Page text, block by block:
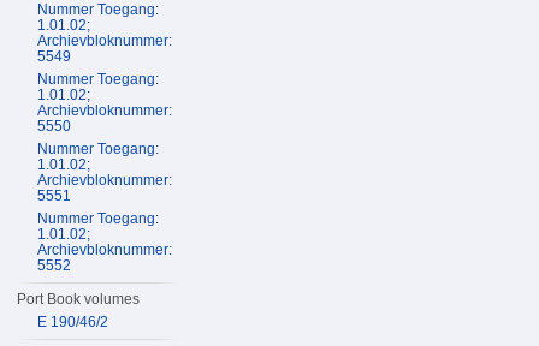
Nummer Toegang:
1.01.02;
Archievbloknummer:
5549
Nummer Toegang:
1.01.02;
Archievbloknummer:
5550
Nummer Toegang:
1.01.02;
Archievbloknummer:
5551
Nummer Toegang:
1.01.02;
Archievbloknummer:
5552
Port Book volumes
E 190/46/2